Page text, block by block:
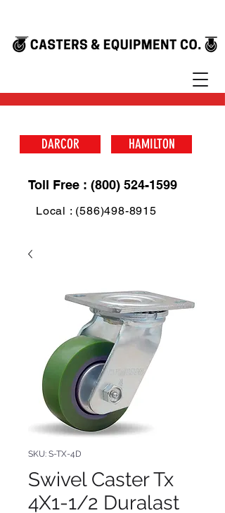
DARCOR HAMILTON
Toll Free : (800) 524-1599
Local : (586)498-8915
SKU: S-TX-4D
Swivel Caster Tx
4X1-1/2 Duralast